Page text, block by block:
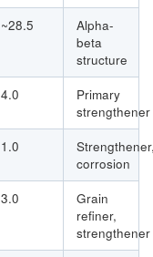
~28.5
Alpha-
beta
structure
4.0
Primary
strengthener
1.0
corrosion
3.0
Grain
refiner,
strengthener